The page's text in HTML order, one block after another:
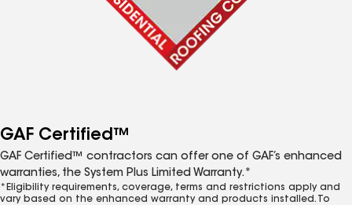
GAF Certified™
GAF Certified™ contractors can offer one of GAF’s enhanced
warranties, the System Plus Limited Warranty.*
*Eligibility requirements, coverage, terms and restrictions apply and
vary based on the enhanced warranty and products installed. To